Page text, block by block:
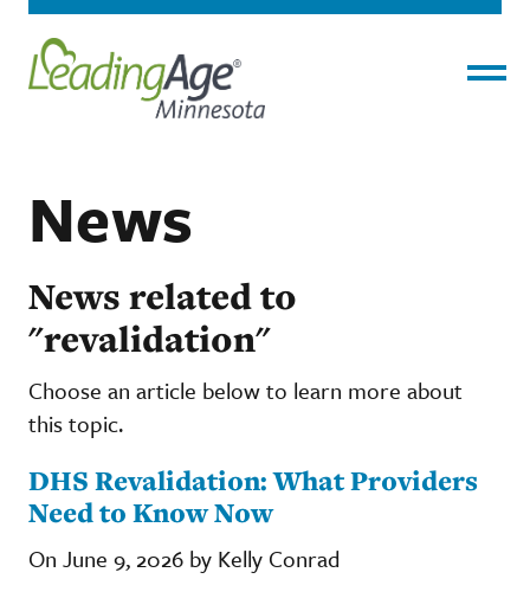
News
News related to
"revalidation"
Choose an article below to learn more about
this topic.
DHS Revalidation: What Providers
Need to Know Now
On June 9, 2026 by Kelly Conrad